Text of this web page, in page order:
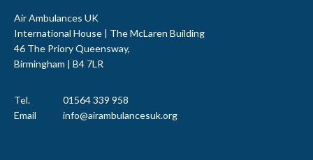
Air Ambulances UK
International House | The McLaren Building
46 The Priory Queensway,
Birmingham | B4 7LR
Tel.
01564 339 958
Email
info@airambulancesuk.org